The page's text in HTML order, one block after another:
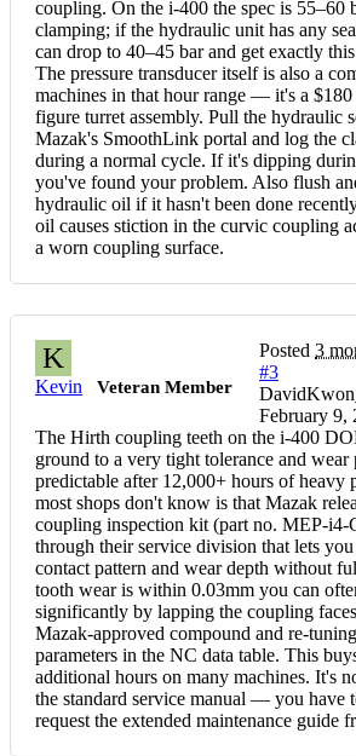
coupling. On the i-400 the spec is 55–60
clamping; if the hydraulic unit has any
can drop to 40–45 bar and get exactly
The pressure transducer itself is also a
machines in that hour range — it's a $180
figure turret assembly. Pull the hydraulic
Mazak's SmoothLink portal and log the
during a normal cycle. If it's dipping
you've found your problem. Also flush
hydraulic oil if it hasn't been done
oil causes stiction in the curvic coupling
a worn coupling surface.
K
Kevin Veteran Member
Posted 3
#3
February 9,
The Hirth coupling teeth on the i-400
ground to a very tight tolerance and wear
predictable after 12,000+ hours of heavy
most shops don't know is that Mazak
coupling inspection kit (part no. MEP-
through their service division that lets you
contact pattern and wear depth without
tooth wear is within 0.03mm you can
significantly by lapping the coupling
Mazak-approved compound and re-
parameters in the NC data table. This
additional hours on many machines. It's
the standard service manual — you have
request the extended maintenance guide